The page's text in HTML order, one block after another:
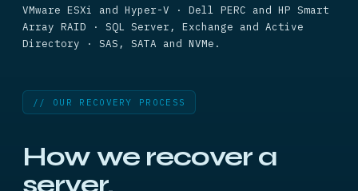
VMware ESXi and Hyper-V · Dell PERC and HP Smart
Array RAID · SQL Server, Exchange and Active
Directory · SAS, SATA and NVMe.
// OUR RECOVERY PROCESS
How we recover a
server.